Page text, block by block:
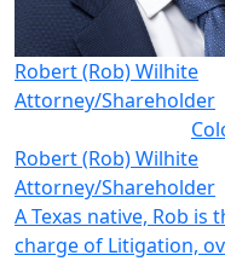
Robert (Rob) Wilhite
Attorney/Shareholder
Robert (Rob) Wilhite
Attorney/Shareholder
A Texas native, Rob is
charge of Litigation,